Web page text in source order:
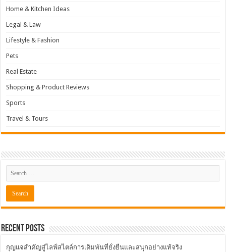
Home & Kitchen Ideas
Legal & Law
Lifestyle & Fashion
Pets
Real Estate
Shopping & Product Reviews
Sports
Travel & Tours
Recent Posts
กุญแจสำคัญสู่ไลฟ์สไตล์การเดิมพันที่ยั่งยืนและสนุกอย่างแท้จริง